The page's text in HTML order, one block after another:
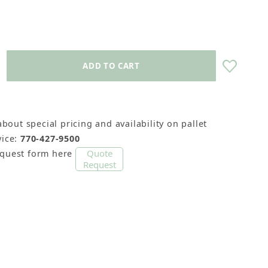
special pricing and availability on pallet
770-427-9500
form here
Quote
Request